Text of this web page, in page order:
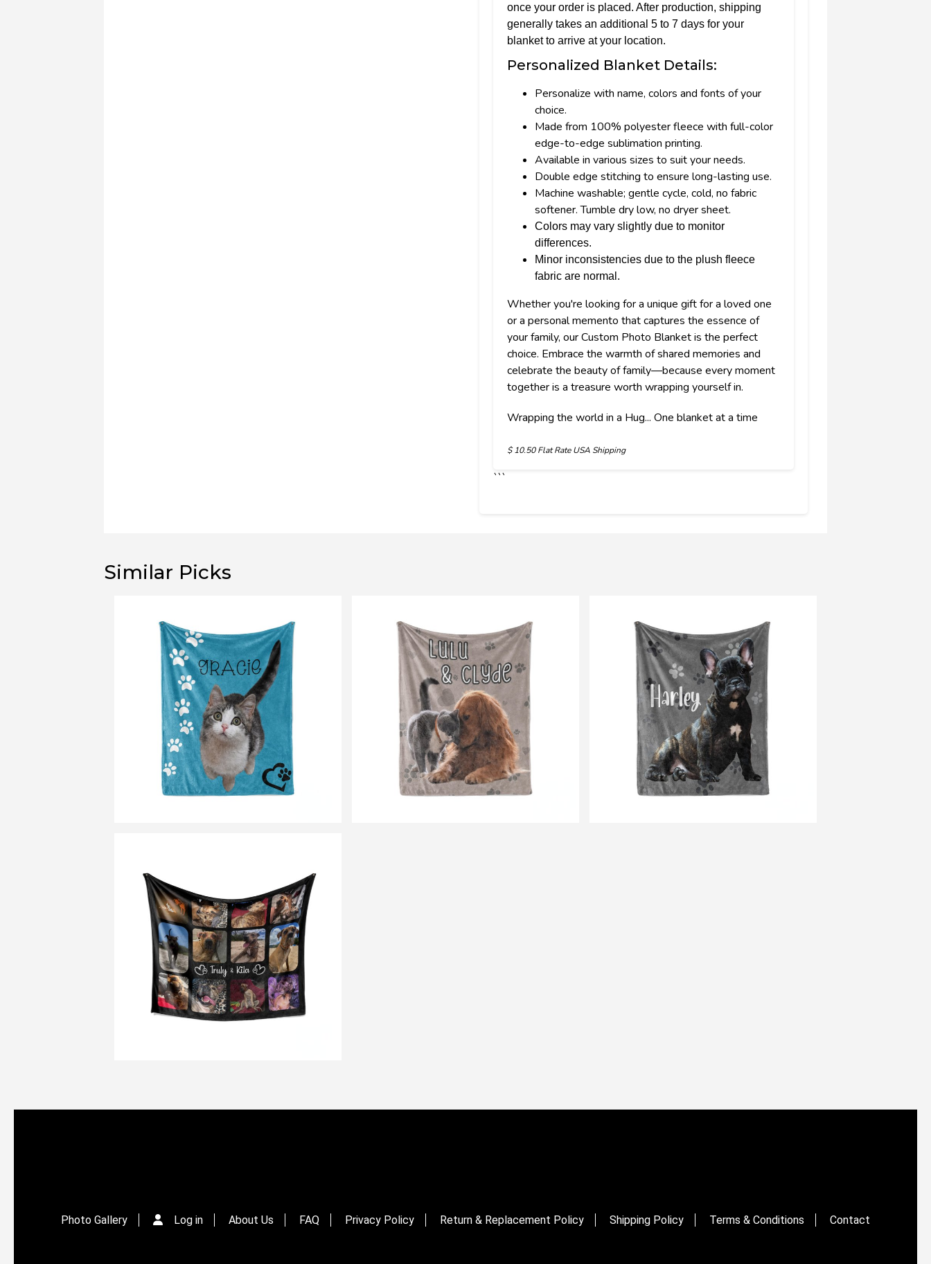
once your order is placed. After production, shipping
generally takes an additional 5 to 7 days for your
blanket to arrive at your location.
Personalized Blanket Details:
Personalize with name, colors and fonts of your
choice.
Made from 100% polyester fleece with full-color
edge-to-edge sublimation printing.
Available in various sizes to suit your needs.
Double edge stitching to ensure long-lasting use.
Machine washable; gentle cycle, cold, no fabric
softener. Tumble dry low, no dryer sheet.
Colors may vary slightly due to monitor
differences.
Minor inconsistencies due to the plush fleece
fabric are normal.
Whether you're looking for a unique gift for a loved one
or a personal memento that captures the essence of
your family, our Custom Photo Blanket is the perfect
choice. Embrace the warmth of shared memories and
celebrate the beauty of family—because every moment
together is a treasure worth wrapping yourself in.
Wrapping the world in a Hug... One blanket at a time
$ 10.50 Flat Rate USA Shipping
```
Similar Picks
Photo Gallery Log in About Us FAQ Privacy Policy Return & Replacement Policy Shipping Policy Terms & Conditions Contact